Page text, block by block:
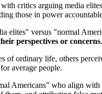
critics arguing media
those in power
elites" versus "normal
perspectives or concerns.
of ordinary life, others
average people.
Americans” who align